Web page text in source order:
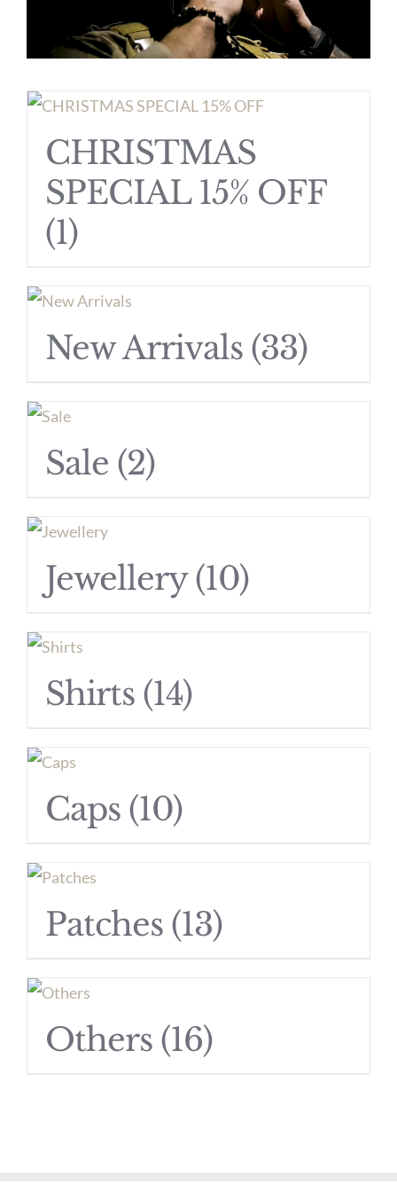
CHRISTMAS
SPECIAL 15% OFF
(1)
New Arrivals (33)
Sale (2)
Jewellery(10)
Shirts (14)
Caps (10)
Patches (13)
Others (16)